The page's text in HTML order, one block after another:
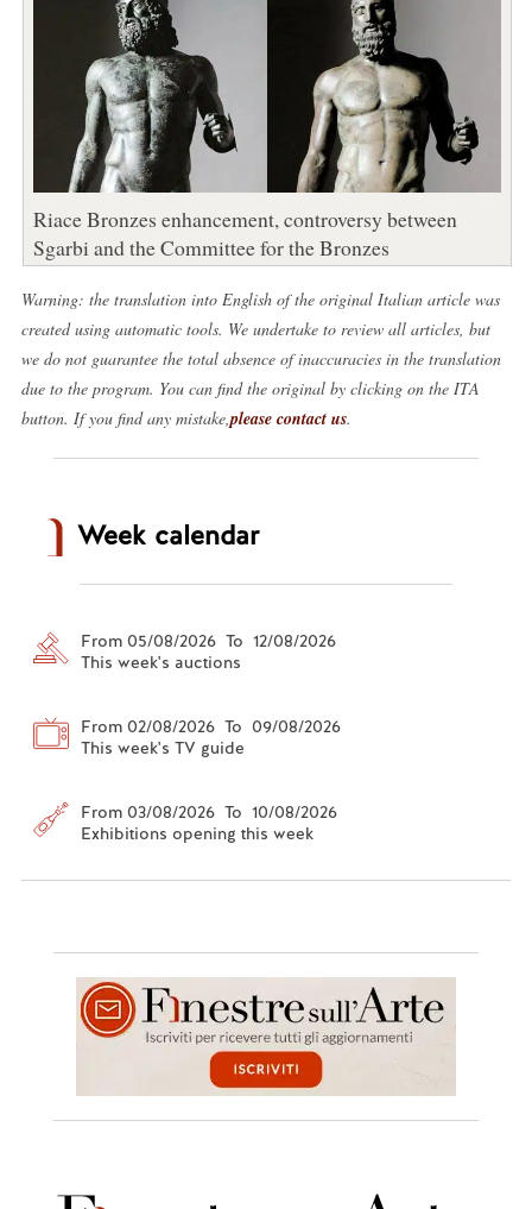
Riace Bronzes enhancement, controversy between
Sgarbi and the Committee for the Bronzes
Warning: the translation into English of the original Italian article was
created using automatic tools. We undertake to review all articles, but
we do not guarantee the total absence of inaccuracies in the translation
due to the program. You can find the original by clicking on the ITA
button. If you find any mistake, please contact us.
Week calendar
From 05/08/2026 To 12/08/2026
This week's auctions
From 02/08/2026 To 09/08/2026
This week's TV guide
From 03/08/2026 To 10/08/2026
Exhibitions opening this week